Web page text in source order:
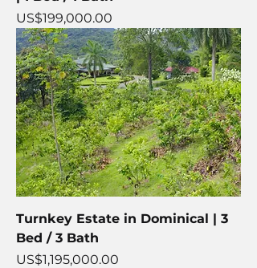
Price
US$199,000.00
Turnkey Estate in Dominical | 3
Bed / 3 Bath
Price
US$1,195,000.00